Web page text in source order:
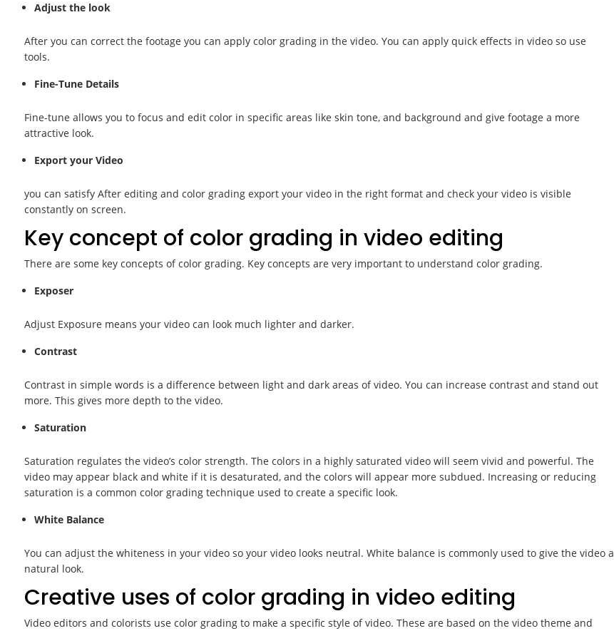
Adjust the look
After you can correct the footage you can apply color grading in the video. You can apply quick effects in video so use
tools.
Fine-Tune Details
Fine-tune allows you to focus and edit color in specific areas like skin tone, and background and give footage a more
attractive look.
Export your Video
you can satisfy After editing and color grading export your video in the right format and check your video is visible
constantly on screen.
Key concept of color grading in video editing
There are some key concepts of color grading. Key concepts are very important to understand color grading.
Exposer
Adjust Exposure means your video can look much lighter and darker.
Contrast
Contrast in simple words is a difference between light and dark areas of video. You can increase contrast and stand out
more. This gives more depth to the video.
Saturation
Saturation regulates the video’s color strength. The colors in a highly saturated video will seem vivid and powerful. The
video may appear black and white if it is desaturated, and the colors will appear more subdued. Increasing or reducing
saturation is a common color grading technique used to create a specific look.
White Balance
You can adjust the whiteness in your video so your video looks neutral. White balance is commonly used to give the video a
natural look.
Creative uses of color grading in video editing
Video editors and colorists use color grading to make a specific style of video. These are based on the video theme and